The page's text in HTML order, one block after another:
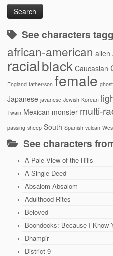
See characters
african-american alien
racialblack Caucasian
England father/son female ghost
Japanese javanese Jewish Korean
Twain Mexican monster multi-
passing sheep South Spanish vulcan
See characters
A Pale View of the Hills
A Single Deed
Absalom Absalom
Adulthood Rites
Beloved
Boondocks: Because I Know
Dhampir
District 9